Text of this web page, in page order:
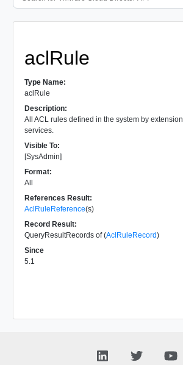
aclRule
Type Name:
aclRule
Description:
All ACL rules defined in the system by extension
services.
Visible To:
[SysAdmin]
Format:
All
References Result:
AclRuleReference(s)
Record Result:
QueryResultRecords of (AclRuleRecord)
Since
5.1